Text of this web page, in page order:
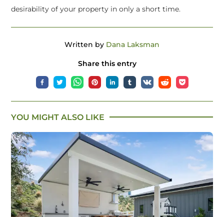
desirability of your property in only a short time.
Written by Dana Laksman
Share this entry
YOU MIGHT ALSO LIKE